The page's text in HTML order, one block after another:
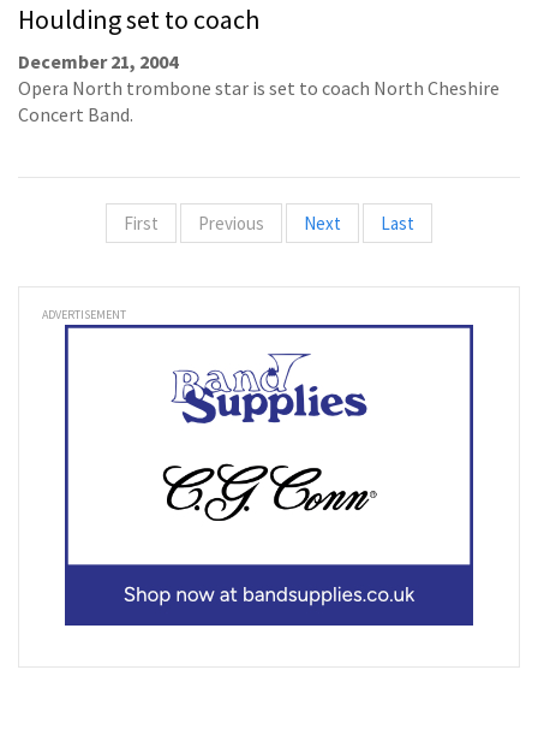
Houlding set to coach
December 21, 2004
Opera North trombone star is set to coach North Cheshire
Concert Band.
First Previous Next Last
ADVERTISEMENT